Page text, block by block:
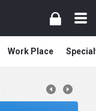
Work Place